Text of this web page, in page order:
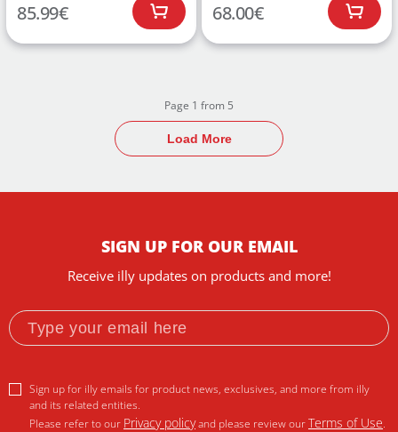
85.99€ 68.00€
Page 1 from 5
Load More
SIGN UP FOR OUR EMAIL
Receive illy updates on products and more!
Sign up for illy emails for product news, exclusives, and more from illy
and its related entities.
Please refer to our Privacy policyand please review ourTerms of Use.